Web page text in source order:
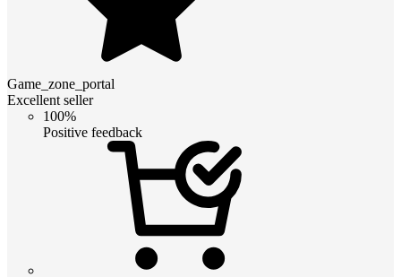
Game_zone_portal
Excellent seller
100%
Positive feedback